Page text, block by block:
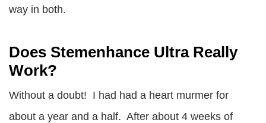
way in both.
Does Stemenhance Ultra Really
Work?
Without a doubt! I had had a heart murmer for
about a year and a half. After about 4 weeks of